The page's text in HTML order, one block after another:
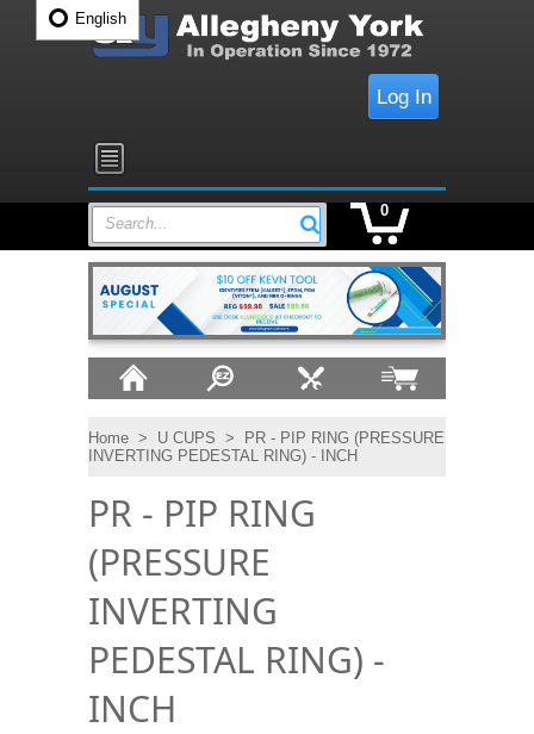
Log In
Search...
0
Home > U CUPS >
PR - PIP RING (PRESSURE
INVERTING PEDESTAL RING) - INCH
PR - PIP RING
(PRESSURE
INVERTING
PEDESTAL RING) -
INCH
English